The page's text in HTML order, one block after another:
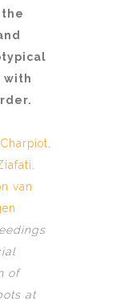
the
with
,
van
of
at